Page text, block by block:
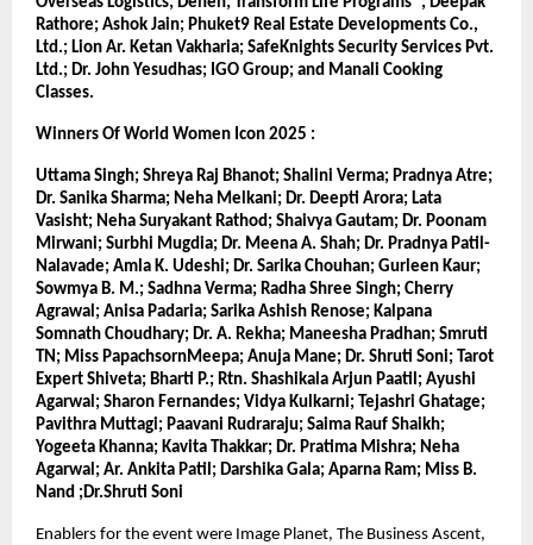
Rathore; Ashok Jain; Phuket9 Real Estate Developments Co.,
Ltd.; Lion Ar. Ketan Vakharia; SafeKnights Security Services Pvt.
Ltd.; Dr. John Yesudhas; IGO Group; and Manali Cooking
Classes.
Winners Of World Women Icon 2025 :
Uttama Singh; Shreya Raj Bhanot; Shalini Verma; Pradnya Atre;
Dr. Sanika Sharma; Neha Melkani; Dr. Deepti Arora; Lata
Vasisht; Neha Suryakant Rathod; Shaivya Gautam; Dr. Poonam
Mirwani; Surbhi Mugdia; Dr. Meena A. Shah; Dr. Pradnya Patil-
Nalavade; Amla K. Udeshi; Dr. Sarika Chouhan; Gurleen Kaur;
Sowmya B. M.; Sadhna Verma; Radha Shree Singh; Cherry
Agrawal; Anisa Padaria; Sarika Ashish Renose; Kalpana
Somnath Choudhary; Dr. A. Rekha; Maneesha Pradhan; Smruti
TN; Miss PapachsornMeepa; Anuja Mane; Dr. Shruti Soni; Tarot
Expert Shiveta; Bharti P.; Rtn. Shashikala Arjun Paatil; Ayushi
Agarwal; Sharon Fernandes; Vidya Kulkarni; Tejashri Ghatage;
Pavithra Muttagi; Paavani Rudraraju; Saima Rauf Shaikh;
Yogeeta Khanna; Kavita Thakkar; Dr. Pratima Mishra; Neha
Agarwal; Ar. Ankita Patil; Darshika Gala; Aparna Ram; Miss B.
Nand ;Dr.Shruti Soni
Enablers for the event were Image Planet, The Business Ascent,